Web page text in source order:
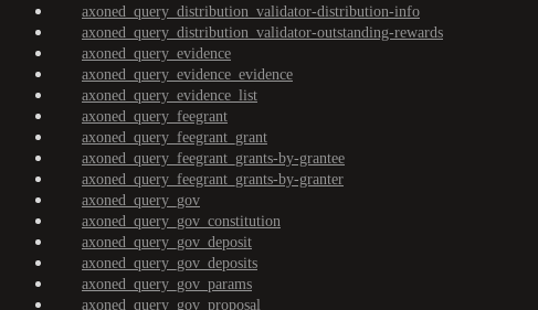
axoned_query_distribution_validator-distribution-info
axoned_query_distribution_validator-outstanding-rewards
axoned_query_evidence
axoned_query_evidence_evidence
axoned_query_evidence_list
axoned_query_feegrant
axoned_query_feegrant_grant
axoned_query_feegrant_grants-by-grantee
axoned_query_feegrant_grants-by-granter
axoned_query_gov
axoned_query_gov_constitution
axoned_query_gov_deposit
axoned_query_gov_deposits
axoned_query_gov_params
axoned_query_gov_proposal